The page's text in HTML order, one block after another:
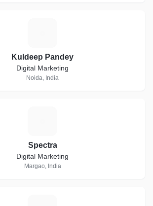
Kuldeep Pandey
Digital Marketing
Noida, India
Spectra
Digital Marketing
Margao, India